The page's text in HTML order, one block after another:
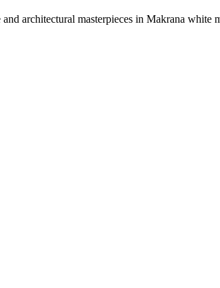
architectural masterpieces in Makrana white